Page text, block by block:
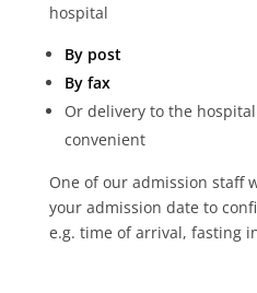
hospital
By post
By fax
Or delivery to the
convenient
One of our admission staff
your admission date to
e.g. time of arrival, fasting